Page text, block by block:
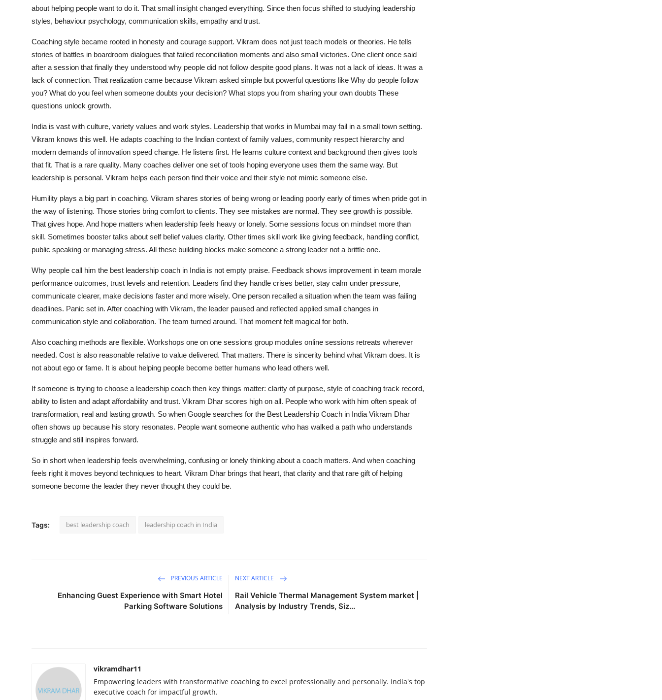
about helping people want to do it. That small insight changed everything. Since then focus shifted to studying leadership
styles, behaviour psychology, communication skills, empathy and trust.
Coaching style became rooted in honesty and courage support. Vikram does not just teach models or theories. He tells
stories of battles in boardroom dialogues that failed reconciliation moments and also small victories. One client once said
after a session that finally they understood why people did not follow despite good plans. It was not a lack of ideas. It was a
lack of connection. That realization came because Vikram asked simple but powerful questions like Why do people follow
you? What do you feel when someone doubts your decision? What stops you from sharing your own doubts These
questions unlock growth.
India is vast with culture, variety values and work styles. Leadership that works in Mumbai may fail in a small town setting.
Vikram knows this well. He adapts coaching to the Indian context of family values, community respect hierarchy and
modern demands of innovation speed change. He listens first. He learns culture context and background then gives tools
that fit. That is a rare quality. Many coaches deliver one set of tools hoping everyone uses them the same way. But
leadership is personal. Vikram helps each person find their voice and their style not mimic someone else.
Humility plays a big part in coaching. Vikram shares stories of being wrong or leading poorly early of times when pride got in
the way of listening. Those stories bring comfort to clients. They see mistakes are normal. They see growth is possible.
That gives hope. And hope matters when leadership feels heavy or lonely. Some sessions focus on mindset more than
skill. Sometimes booster talks about self belief values clarity. Other times skill work like giving feedback, handling conflict,
public speaking or managing stress. All these building blocks make someone a strong leader not a brittle one.
Why people call him the best leadership coach in India is not empty praise. Feedback shows improvement in team morale
performance outcomes, trust levels and retention. Leaders find they handle crises better, stay calm under pressure,
communicate clearer, make decisions faster and more wisely. One person recalled a situation when the team was failing
deadlines. Panic set in. After coaching with Vikram, the leader paused and reflected applied small changes in
communication style and collaboration. The team turned around. That moment felt magical for both.
Also coaching methods are flexible. Workshops one on one sessions group modules online sessions retreats wherever
needed. Cost is also reasonable relative to value delivered. That matters. There is sincerity behind what Vikram does. It is
not about ego or fame. It is about helping people become better humans who lead others well.
If someone is trying to choose a leadership coach then key things matter: clarity of purpose, style of coaching track record,
ability to listen and adapt affordability and trust. Vikram Dhar scores high on all. People who work with him often speak of
transformation, real and lasting growth. So when Google searches for the Best Leadership Coach in India Vikram Dhar
often shows up because his story resonates. People want someone authentic who has walked a path who understands
struggle and still inspires forward.
So in short when leadership feels overwhelming, confusing or lonely thinking about a coach matters. And when coaching
feels right it moves beyond techniques to heart. Vikram Dhar brings that heart, that clarity and that rare gift of helping
someone become the leader they never thought they could be.
Tags: best leadership coach leadership coach in India
PREVIOUS ARTICLE
Enhancing Guest Experience with Smart Hotel
Parking Software Solutions
NEXT ARTICLE
Rail Vehicle Thermal Management System market |
Analysis by Industry Trends, Siz...
vikramdhar11
Empowering leaders with transformative coaching to excel professionally and personally. India's top
executive coach for impactful growth.